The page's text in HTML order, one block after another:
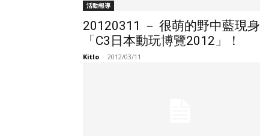
活動報導
20120311 － 很萌的野中藍現身
「C3日本動玩博覽2012」！
Kitlo - 2012/03/11